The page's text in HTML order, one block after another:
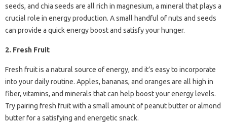
seeds, and chia seeds are all rich in magnesium, a mineral that plays a
crucial role in energy production. A small handful of nuts and seeds
can provide a quick energy boost and satisfy your hunger.
2. Fresh Fruit
Fresh fruit is a natural source of energy, and it’s easy to incorporate
into your daily routine. Apples, bananas, and oranges are all high in
fiber, vitamins, and minerals that can help boost your energy levels.
Try pairing fresh fruit with a small amount of peanut butter or almond
butter for a satisfying and energetic snack.